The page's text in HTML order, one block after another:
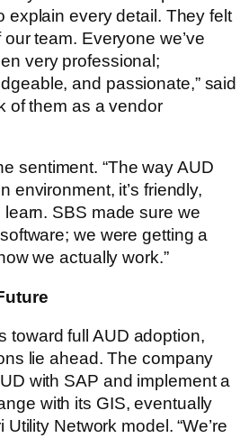
explain every detail. They felt
team. Everyone we’ve
very professional;
and passionate,” said
of them as a vendor
sentiment. “The way AUD
environment, it’s friendly,
learn. SBS made sure we
we were getting a
we actually work.”
toward full AUD adoption,
lie ahead. The company
with SAP and implement a
with its GIS, eventually
Network model. “We’re